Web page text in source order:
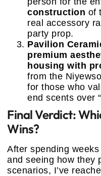
construction of
real accessory
party prop.
Pavilion
premium
housing with
from the
for those who
end scents over
Final Verdict:
Wins?
After spending
and seeing how they
scenarios, I’ve